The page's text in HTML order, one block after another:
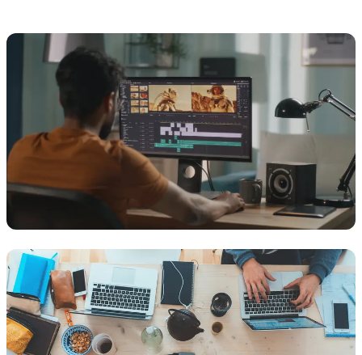
MEDIA
Film, TV & Media
Supporting production teams with reliable, secure infrastructure
that keeps creative workflows running without disruption.